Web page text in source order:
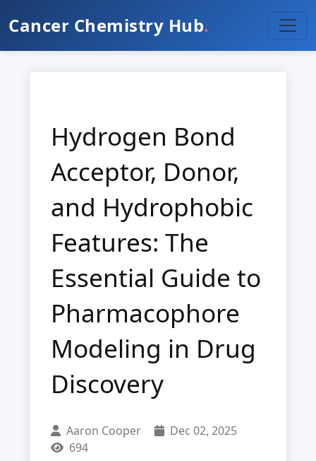
Cancer Chemistry Hub.
Hydrogen Bond
Acceptor, Donor,
and Hydrophobic
Features: The
Essential Guide to
Pharmacophore
Modeling in Drug
Discovery
Aaron Cooper
Dec 02, 2025
694